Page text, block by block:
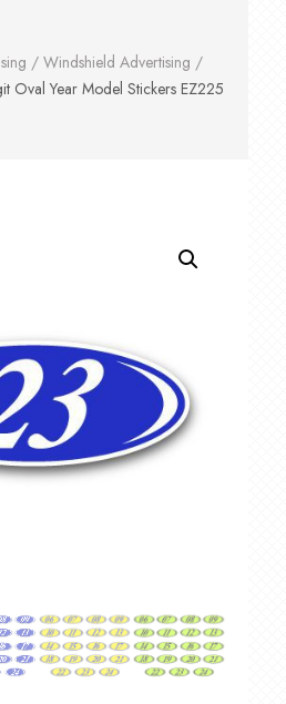
/ Windshield Advertising /
Oval Year Model Stickers EZ225